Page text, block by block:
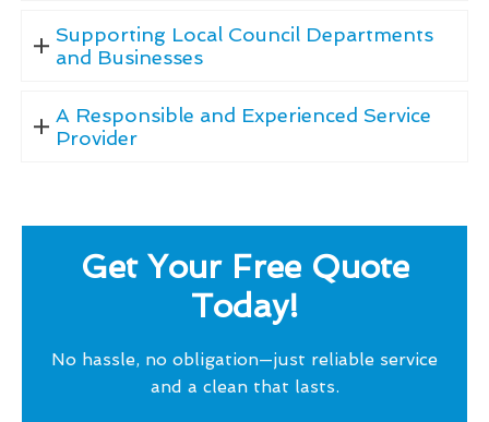
Supporting Local Council Departments
and Businesses
A Responsible and Experienced Service
Provider
Get Your Free Quote
Today!
No hassle, no obligation—just reliable service
and a clean that lasts.